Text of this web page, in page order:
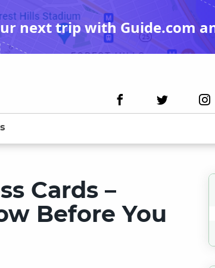
next trip with Guide.com
Cards –
Before You